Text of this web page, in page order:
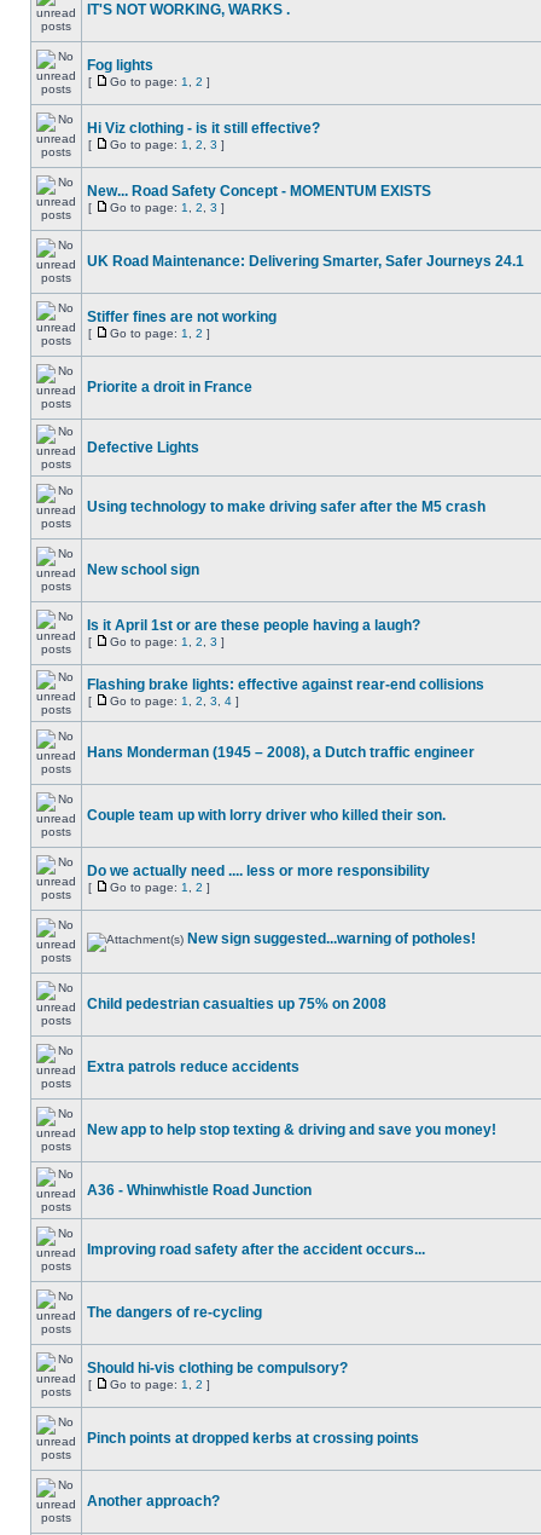
IT'S NOT WORKING, WARKS .
Fog lights
[ Go to page: 1 2 ]
Hi Viz clothing - is it still effective?
[ Go to page: 1 2 3 ]
New... Road Safety Concept - MOMENTUM EXISTS
[ Go to page: 1 2 3 ]
UK Road Maintenance: Delivering Smarter, Safer Journeys 24.1
Stiffer fines are not working
[ Go to page: 1 2 ]
Priorite a droit in France
Defective Lights
Using technology to make driving safer after the M5 crash
New school sign
Is it April 1st or are these people having a laugh?
[ Go to page: 1 2 3 ]
Flashing brake lights: effective against rear-end collisions
[ Go to page: 1 2 3 4 ]
Hans Monderman (1945 – 2008), a Dutch traffic engineer
Couple team up with lorry driver who killed their son.
Do we actually need .... less or more responsibility
[ Go to page: 1 2 ]
New sign suggested...warning of potholes!
Child pedestrian casualties up 75% on 2008
Extra patrols reduce accidents
New app to help stop texting & driving and save you money!
A36 - Whinwhistle Road Junction
Improving road safety after the accident occurs...
The dangers of re-cycling
Should hi-vis clothing be compulsory?
[ Go to page: 1 2 ]
Pinch points at dropped kerbs at crossing points
Another approach?